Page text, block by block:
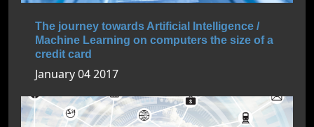
The journey towards Artificial Intelligence /
Machine Learning on computers the size of a
credit card
January 04 2017